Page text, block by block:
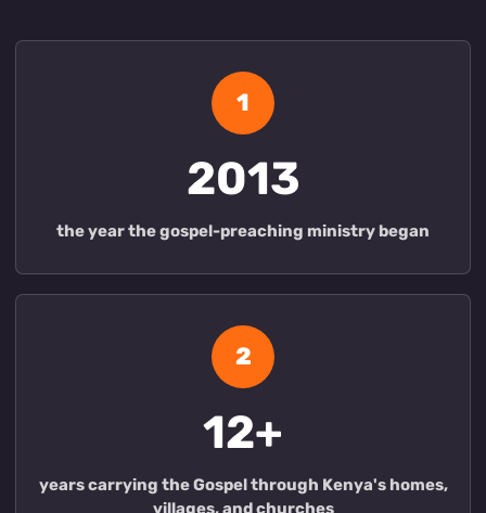
1
2013
the year the gospel-preaching ministry began
2
12+
years carrying the Gospel through Kenya's homes,
villages, and churches